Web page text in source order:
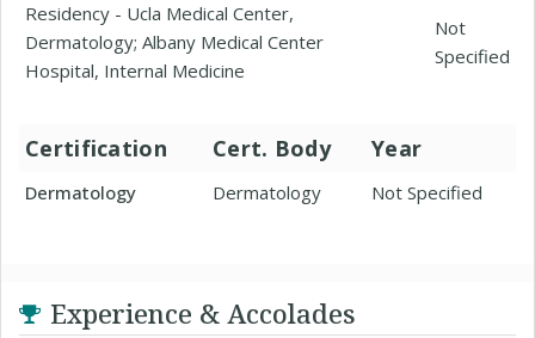
Residency - Ucla Medical Center,
Dermatology; Albany Medical Center
Hospital, Internal Medicine
Not
Specified
Certification Cert. Body Year
Dermatology Dermatology Not Specified
Experience & Accolades